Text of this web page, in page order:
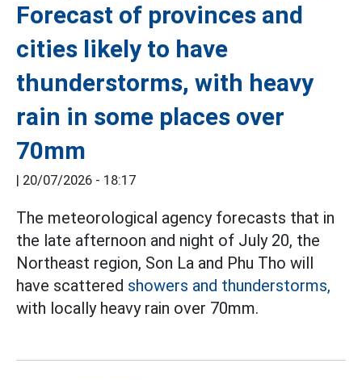
Forecast of provinces and
cities likely to have
thunderstorms, with heavy
rain in some places over
70mm
| 20/07/2026 - 18:17
The meteorological agency forecasts that in
the late afternoon and night of July 20, the
Northeast region, Son La and Phu Tho will
have scattered showers and thunderstorms,
with locally heavy rain over 70mm.